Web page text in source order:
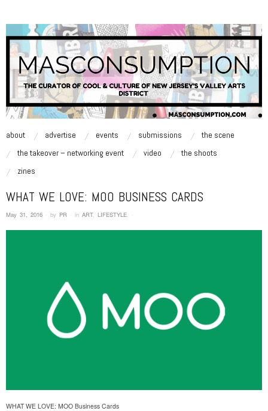
MASCONSUMPTION
music, art, style zine | Be Inspired.
Main Menu
skip to content
about advertise events submissions
the scene
the takeover – networking event
video
the shoots
zines
WHAT WE LOVE: MOO BUSINESS CARDS
May 31, 2016 · by PR · in ART, LIFESTYLE ·
WHAT WE LOVE: MOO Business Cards